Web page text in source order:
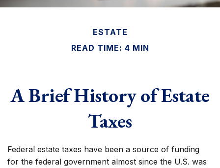
ESTATE
READ TIME: 4 MIN
A Brief History of Estate
Taxes
Federal estate taxes have been a source of funding
for the federal government almost since the U.S. was